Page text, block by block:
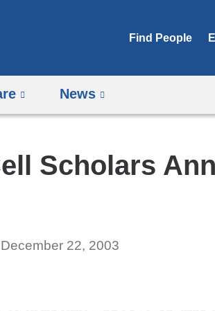
Find People
News
Scholars
December 22, 2003